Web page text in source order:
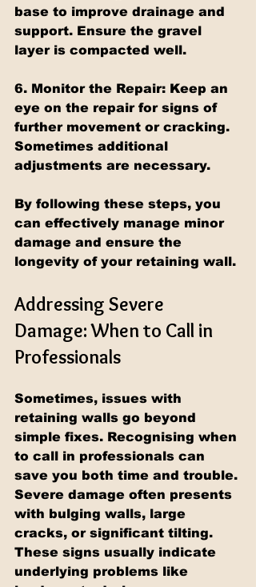
base to improve drainage and
support. Ensure the gravel
layer is compacted well.
6. Monitor the Repair: Keep an
eye on the repair for signs of
further movement or cracking.
Sometimes additional
adjustments are necessary.
By following these steps, you
can effectively manage minor
damage and ensure the
longevity of your retaining wall.
Addressing Severe
Damage: When to Call in
Professionals
Sometimes, issues with
retaining walls go beyond
simple fixes. Recognising when
to call in professionals can
save you both time and trouble.
Severe damage often presents
with bulging walls, large
cracks, or significant tilting.
These signs usually indicate
underlying problems like